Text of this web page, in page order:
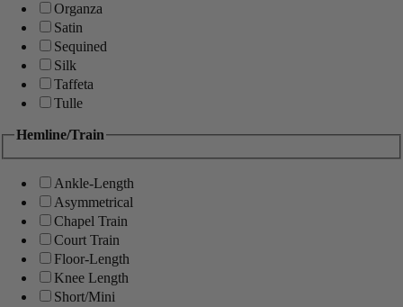
Organza
Satin
Sequined
Silk
Taffeta
Tulle
Hemline/Train
Ankle-Length
Asymmetrical
Chapel Train
Court Train
Floor-Length
Knee Length
Short/Mini